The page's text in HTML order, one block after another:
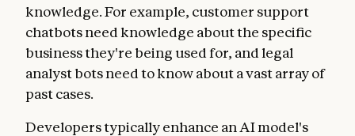
knowledge. For example, customer support
chatbots need knowledge about the specific
business they're being used for, and legal
analyst bots need to know about a vast array of
past cases.
Developers typically enhance an AI model's